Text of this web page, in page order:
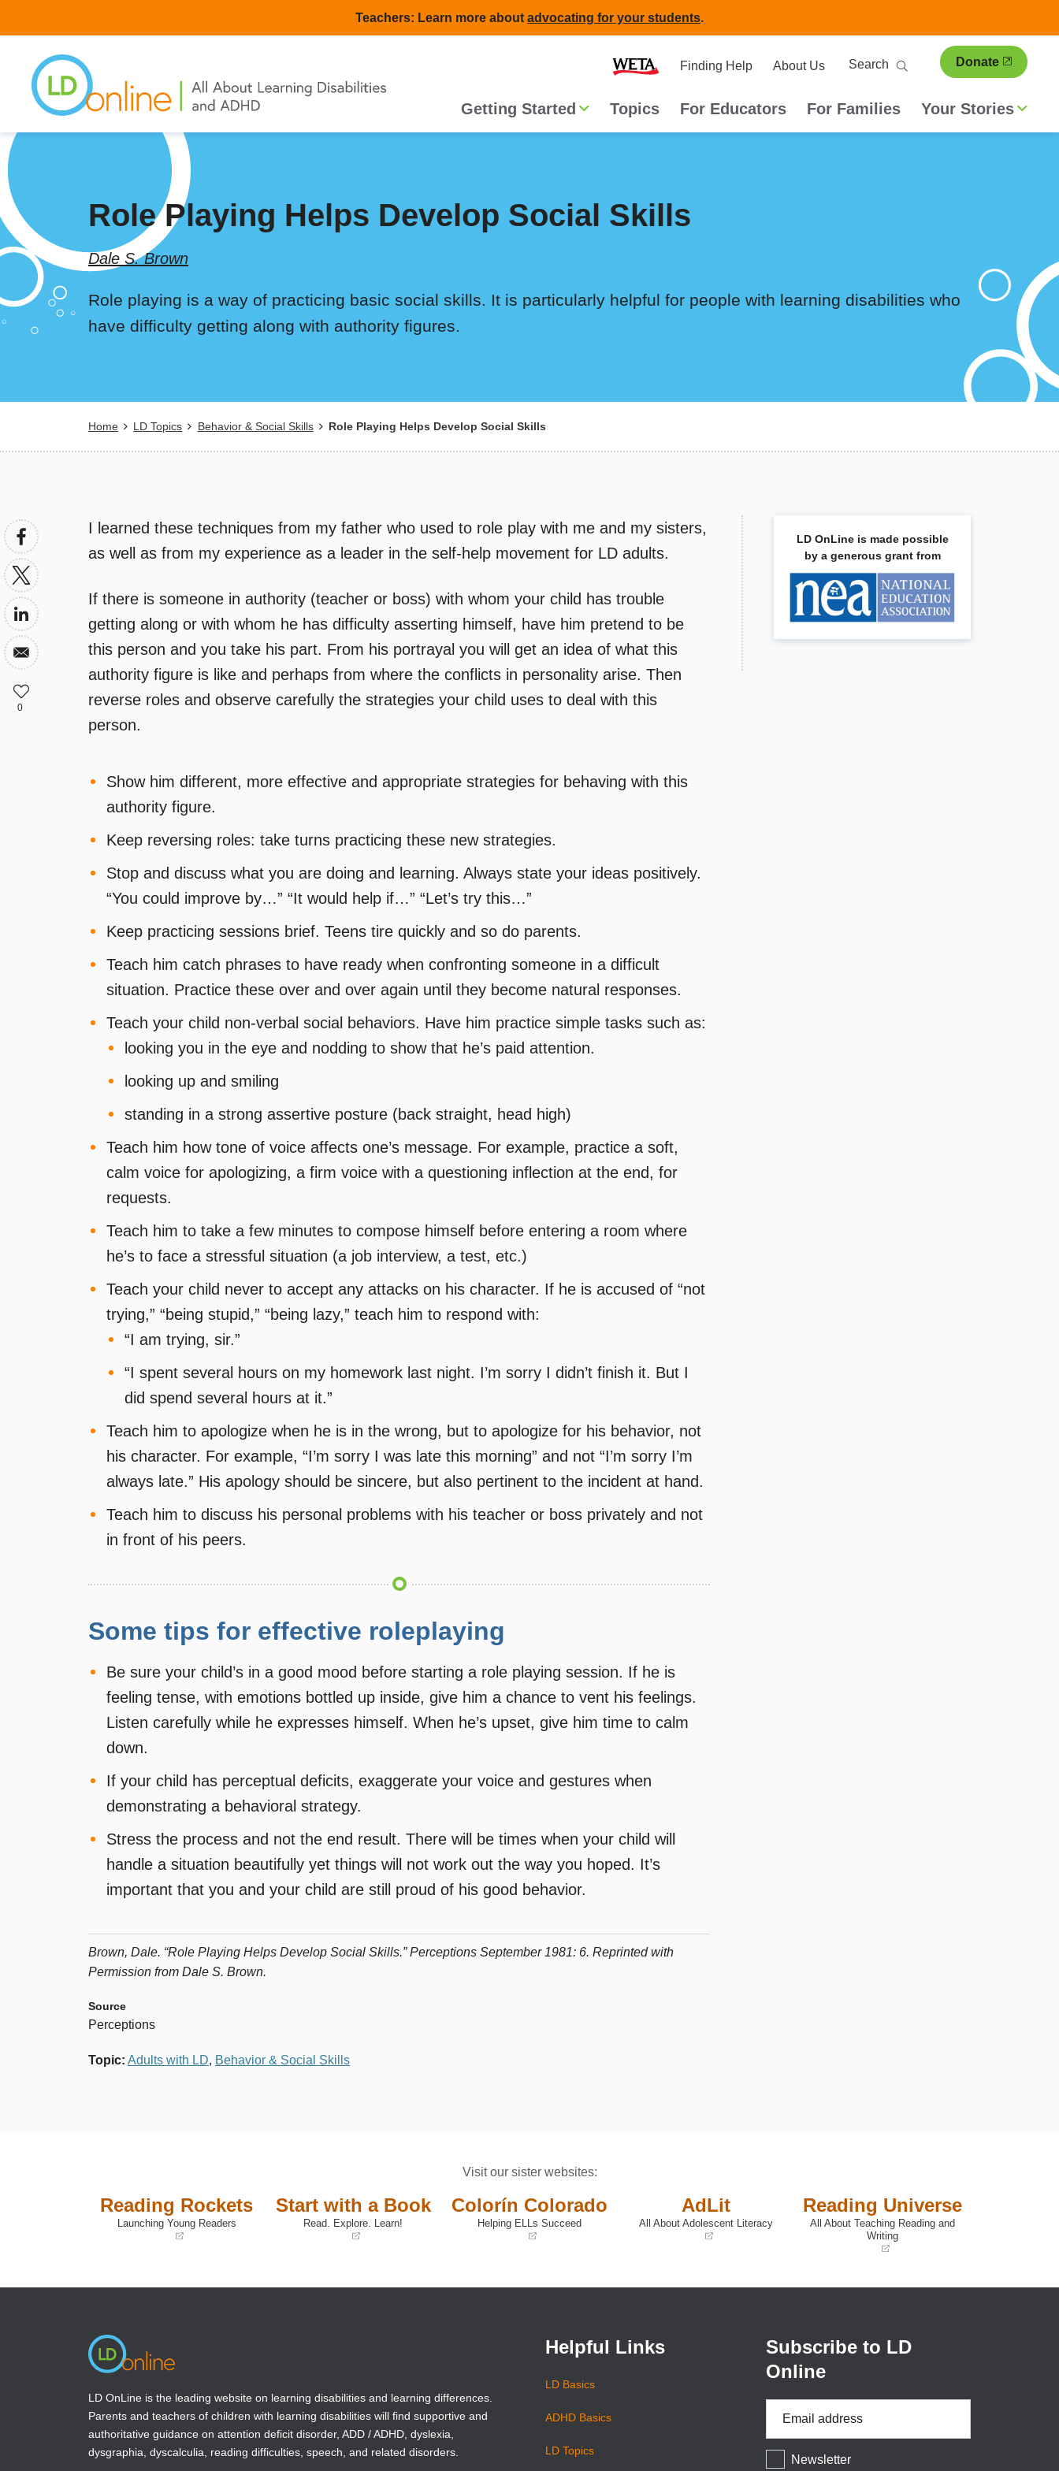
to
content
Teachers: Learn more about advocating for your students.
Secondary
navigation
Finding Help About Us
Search Donate
Main
navigation
Getting Started Topics For Educators For Families Your Stories
Role Playing Helps Develop Social Skills
Dale S. Brown
Role playing is a way of practicing basic social skills. It is particularly helpful for people with learning disabilities who
have difficulty getting along with authority figures.
Breadcrumb
Home LD Topics Behavior & Social Skills Role Playing Helps Develop Social Skills
I learned these techniques from my father who used to role play with me and my sisters,
as well as from my experience as a leader in the self-help movement for LD adults.
If there is someone in authority (teacher or boss) with whom your child has trouble
getting along or with whom he has difficulty asserting himself, have him pretend to be
this person and you take his part. From his portrayal you will get an idea of what this
authority figure is like and perhaps from where the conflicts in personality arise. Then
reverse roles and observe carefully the strategies your child uses to deal with this
person.
Show him different, more effective and appropriate strategies for behaving with this
authority figure.
Keep reversing roles: take turns practicing these new strategies.
Stop and discuss what you are doing and learning. Always state your ideas positively.
“You could improve by…” “It would help if…” “Let’s try this…”
Keep practicing sessions brief. Teens tire quickly and so do parents.
Teach him catch phrases to have ready when confronting someone in a difficult
situation. Practice these over and over again until they become natural responses.
Teach your child non-verbal social behaviors. Have him practice simple tasks such as:
looking you in the eye and nodding to show that he’s paid attention.
looking up and smiling
standing in a strong assertive posture (back straight, head high)
Teach him how tone of voice affects one’s message. For example, practice a soft,
calm voice for apologizing, a firm voice with a questioning inflection at the end, for
requests.
Teach him to take a few minutes to compose himself before entering a room where
he’s to face a stressful situation (a job interview, a test, etc.)
Teach your child never to accept any attacks on his character. If he is accused of “not
trying,” “being stupid,” “being lazy,” teach him to respond with:
“I am trying, sir.”
“I spent several hours on my homework last night. I’m sorry I didn’t finish it. But I
did spend several hours at it.”
Teach him to apologize when he is in the wrong, but to apologize for his behavior, not
his character. For example, “I’m sorry I was late this morning” and not “I’m sorry I’m
always late.” His apology should be sincere, but also pertinent to the incident at hand.
Teach him to discuss his personal problems with his teacher or boss privately and not
in front of his peers.
Some tips for effective roleplaying
Be sure your child’s in a good mood before starting a role playing session. If he is
feeling tense, with emotions bottled up inside, give him a chance to vent his feelings.
Listen carefully while he expresses himself. When he’s upset, give him time to calm
down.
If your child has perceptual deficits, exaggerate your voice and gestures when
demonstrating a behavioral strategy.
Stress the process and not the end result. There will be times when your child will
handle a situation beautifully yet things will not work out the way you hoped. It’s
important that you and your child are still proud of his good behavior.
0
Brown, Dale. “Role Playing Helps Develop Social Skills.” Perceptions September 1981: 6. Reprinted with
Permission from Dale S. Brown.
Source
Perceptions
Topic: Adults with LD, Behavior & Social Skills
LD OnLine is made possible
by a generous grant from
Visit our sister websites:
Reading Rockets
Launching Young Readers
new
Start with a Book
Read. Explore. Learn!
new
Colorín Colorado
Helping ELLs Succeed
new
AdLit
All About Adolescent Literacy
new
Reading Universe
All About Teaching Reading and
Writing
a
LD OnLine is the leading website on learning disabilities and learning differences.
Parents and teachers of children with learning disabilities will find supportive and
authoritative guidance on attention deficit disorder, ADD / ADHD, dyslexia,
dysgraphia, dyscalculia, reading difficulties, speech, and related disorders.
Helpful Links
LD Basics
ADHD Basics
LD Topics
Subscribe to LD
Online
*
Newsletter